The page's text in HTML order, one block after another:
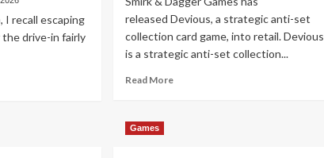
our
Nation
I recall escaping
drive-in fairly
released Devious, a strategic anti-set
collection card game, into retail. Devious
is a strategic anti-set collection...
Read MoreRead
Games